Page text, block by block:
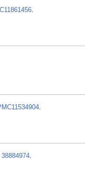
.
.
38884974.